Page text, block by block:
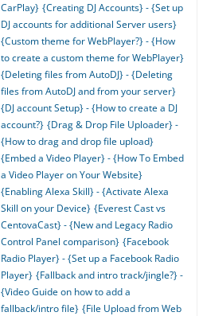
CarPlay} {Creating DJ Accounts} - {Set up
DJ accounts for additional Server users}
{Custom theme for WebPlayer?} - {How
to create a custom theme for WebPlayer}
{Deleting files from AutoDJ} - {Deleting
files from AutoDJ and from your server}
{DJ account Setup} - {How to create a DJ
account?} {Drag & Drop File Uploader} -
{How to drag and drop file upload}
{Embed a Video Player} - {How To Embed
a Video Player on Your Website}
{Enabling Alexa Skill} - {Activate Alexa
Skill on your Device} {Everest Cast vs
CentovaCast} - {New and Legacy Radio
Control Panel comparison} {Facebook
Radio Player} - {Set up a Facebook Radio
Player} {Fallback and intro track/jingle?} -
{Video Guide on how to add a
fallback/intro file} {File Upload from Web